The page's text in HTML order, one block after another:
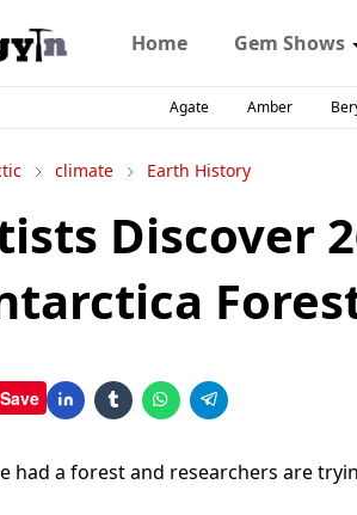
Home Gem Shows
Agate Amber
climate Earth History
Discover
Save
had a forest and researchers are